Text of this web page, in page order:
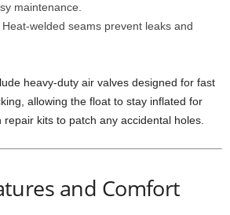
maintenance.
Heat-welded seams prevent leaks and
heavy-duty air valves designed for fast
allowing the float to stay inflated for
kits to patch any accidental holes.
and Comfort